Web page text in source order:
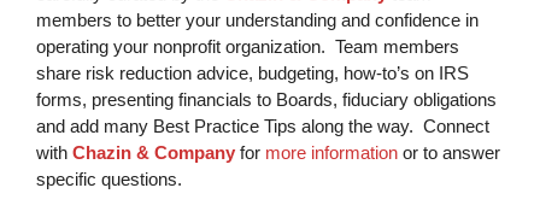
members to better your understanding and confidence in
operating your nonprofit organization. Team members
share risk reduction advice, budgeting, how-to’s on IRS
forms, presenting financials to Boards, fiduciary obligations
and add many Best Practice Tips along the way. Connect
with Chazin & Companyfor more informationor to answer
specific questions.